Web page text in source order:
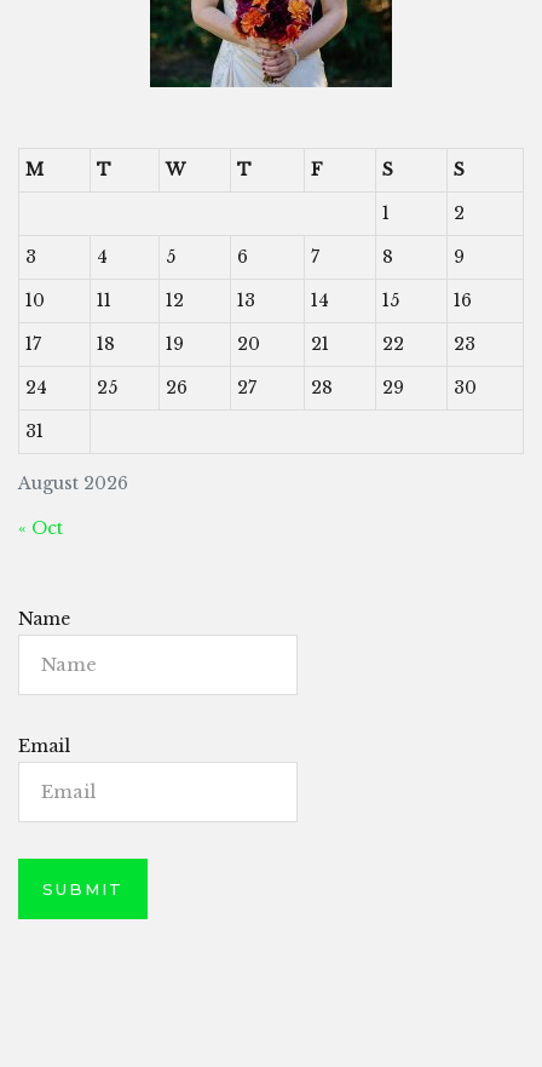
August 2026
M T W T F S
S
1
2
3
4 5 6 7 8
9
10
11 12 13 14 15
16
17
18 19 20 21 22
23
24
25 26 27 28 29
30
31
« Oct
Name
Email